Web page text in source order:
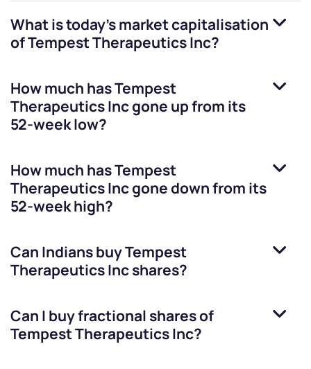
What is today's market capitalisation
ofTempest Therapeutics Inc?
How much hasTempest
Therapeutics Incgone up from its
52-week low?
How much hasTempest
Therapeutics Incgone down from its
52-week high?
Can Indians buyTempest
Therapeutics Incshares?
Can I buy fractional shares of
Tempest Therapeutics Inc?